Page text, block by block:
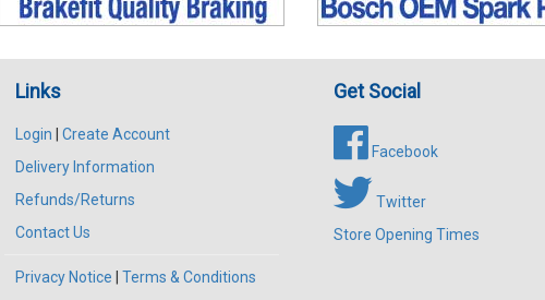
Links
Login | Create Account
Delivery Information
Refunds/Returns
Contact Us
Privacy Notice | Terms & Conditions
Get Social
Facebook
Twitter
Store Opening Times